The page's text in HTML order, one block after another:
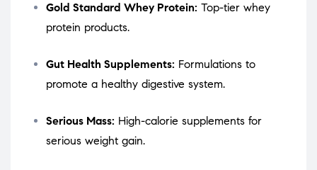
Gold Standard Whey Protein: Top-tier whey
protein products.
Gut Health Supplements: Formulations to
promote a healthy digestive system.
Serious Mass: High-calorie supplements for
serious weight gain.